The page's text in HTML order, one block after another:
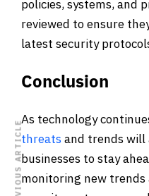
policies, systems, and
reviewed to ensure
latest security
Conclusion
As technology
threatsand trends will
businesses to stay
monitoring new
PREVIOUS ARTICLE